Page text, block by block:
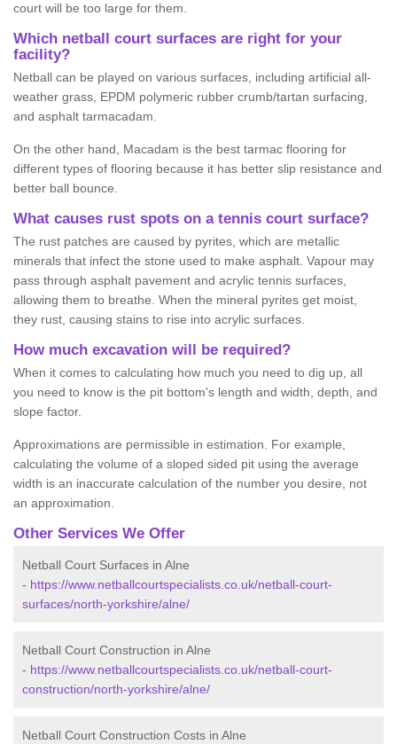
court will be too large for them.
Which netball court surfaces are right for your
facility?
Netball can be played on various surfaces, including artificial all-
weather grass, EPDM polymeric rubber crumb/tartan surfacing,
and asphalt tarmacadam.
On the other hand, Macadam is the best tarmac flooring for
different types of flooring because it has better slip resistance and
better ball bounce.
What causes rust spots on a tennis court surface?
The rust patches are caused by pyrites, which are metallic
minerals that infect the stone used to make asphalt. Vapour may
pass through asphalt pavement and acrylic tennis surfaces,
allowing them to breathe. When the mineral pyrites get moist,
they rust, causing stains to rise into acrylic surfaces.
How much excavation will be required?
When it comes to calculating how much you need to dig up, all
you need to know is the pit bottom's length and width, depth, and
slope factor.
Approximations are permissible in estimation. For example,
calculating the volume of a sloped sided pit using the average
width is an inaccurate calculation of the number you desire, not
an approximation.
Other Services We Offer
Netball Court Surfaces in Alne
- https://www.netballcourtspecialists.co.uk/netball-court-
surfaces/north-yorkshire/alne/
Netball Court Construction in Alne
- https://www.netballcourtspecialists.co.uk/netball-court-
construction/north-yorkshire/alne/
Netball Court Construction Costs in Alne